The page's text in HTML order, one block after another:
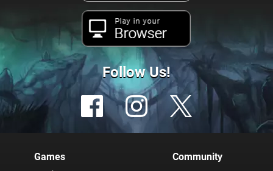
Play in your
Browser
Follow Us!
Games Community